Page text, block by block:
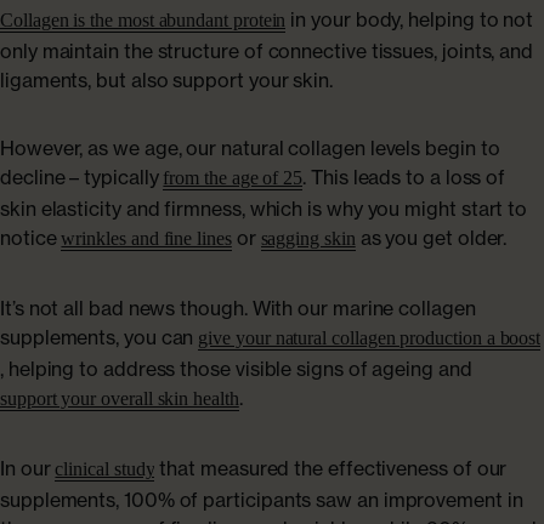
Collagen is the most abundant protein in your body, helping to not
only maintain the structure of connective tissues, joints, and
ligaments, but also support your skin.
However, as we age, our natural collagen levels begin to
decline – typically from the age of 25. This leads to a loss of
skin elasticity and firmness, which is why you might start to
noticewrinkles and fine linesor sagging skin as you get older.
It’s not all bad news though. With our marine collagen
supplements, you can give your natural collagen production a boost
, helping to address those visible signs of ageing and
support your overall skin health.
In our clinical study that measured the effectiveness of our
supplements, 100% of participants saw an improvement in